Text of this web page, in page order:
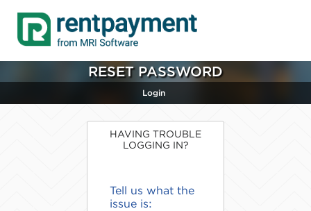
RESET PASSWORD
Login
HAVING TROUBLE
LOGGING IN?
Tell us what the
issue is: